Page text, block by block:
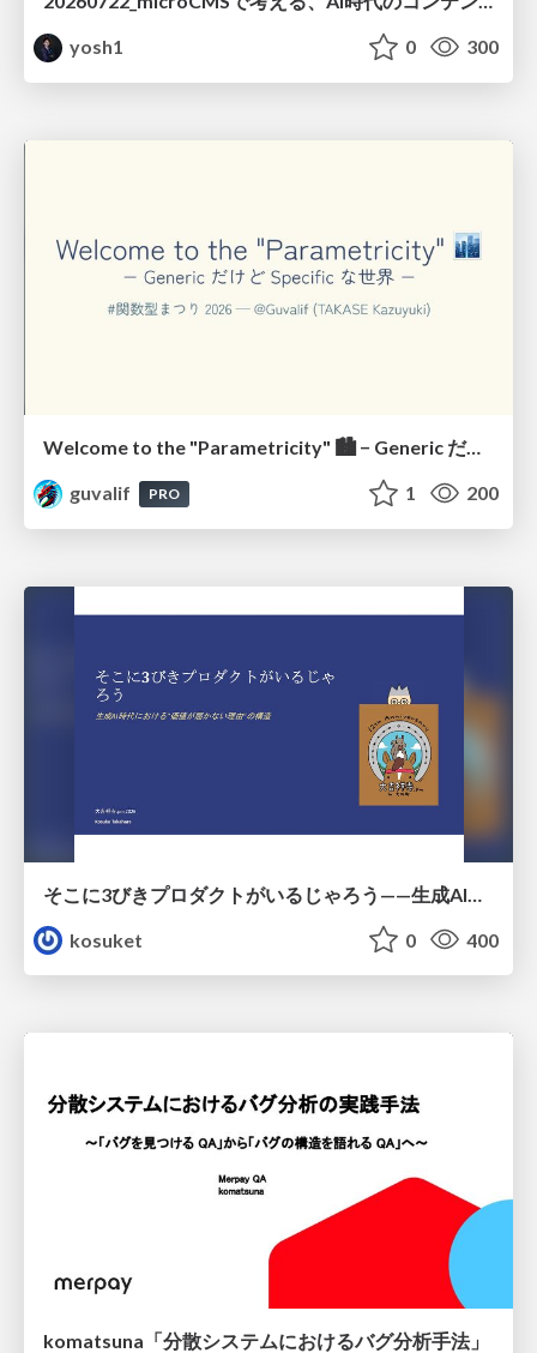
yosh1
0 300
Welcome to the "Parametricity" 🏙️ − Generic だけど Specific な世界 −
guvalif
PRO 1 200
kosuket
0 400
komatsuna「分散システムにおけるバグ分析手法」